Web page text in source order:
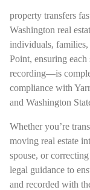
property transfers
Washington real
individuals, families,
Point, ensuring
recording—is
compliance with
and Washington
Whether you’re
moving real estate
spouse, or
legal guidance to
and recorded with